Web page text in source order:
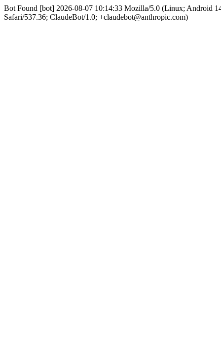
Bot Found [bot] 2026-08-07 10:14:33 Mozilla/5.0 (Linux; Android
Safari/537.36; ClaudeBot/1.0; +claudebot@anthropic.com)